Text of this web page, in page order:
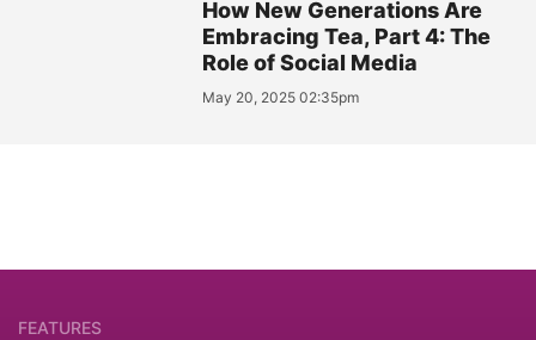
How New Generations Are
Embracing Tea, Part 4: The
Role of Social Media
May 20, 2025 02:35pm
FEATURES